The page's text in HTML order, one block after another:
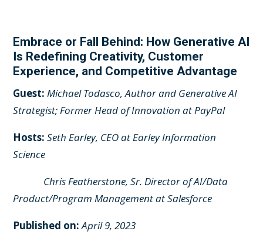
Embrace or Fall Behind: How Generative AI
Is Redefining Creativity, Customer
Experience, and Competitive Advantage
Guest:Michael Todasco, Author and Generative AI
Strategist; Former Head of Innovation at PayPal
Hosts:Seth Earley, CEO at Earley Information
Science
Chris Featherstone, Sr. Director of AI/Data
Product/Program Management at Salesforce
Published on:April 9, 2023